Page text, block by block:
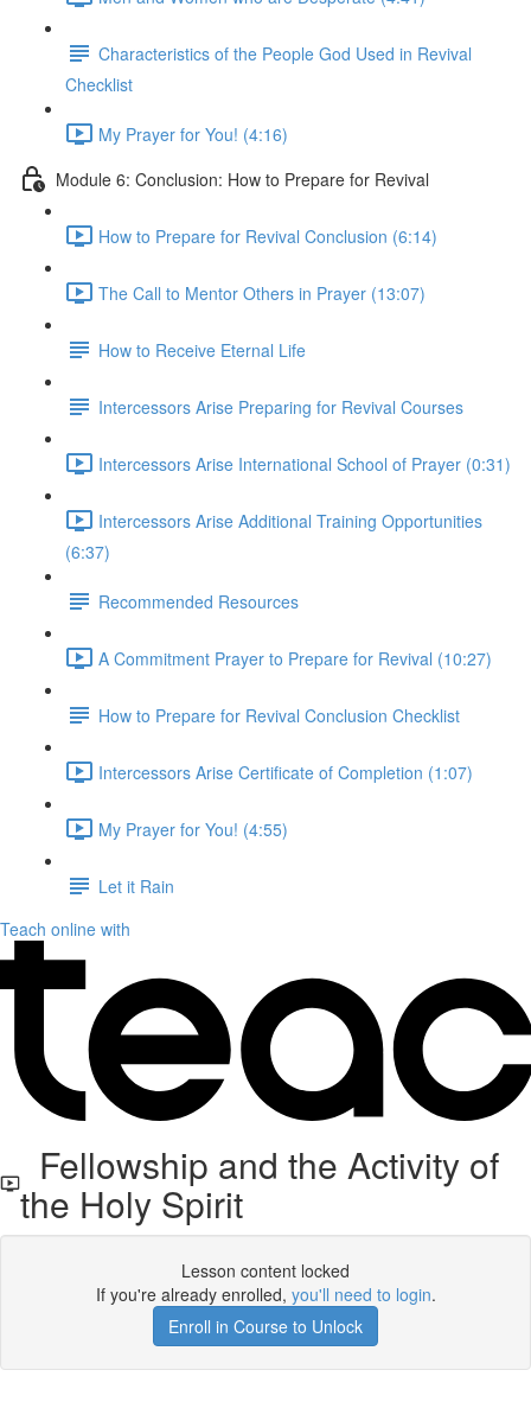
Characteristics of the People God Used in Revival
Checklist
My Prayer for You! (4:16)
Module 6: Conclusion: How to Prepare for Revival
How to Prepare for Revival Conclusion (6:14)
The Call to Mentor Others in Prayer (13:07)
How to Receive Eternal Life
Intercessors Arise Preparing for Revival Courses
Intercessors Arise International School of Prayer (0:31)
Intercessors Arise Additional Training Opportunities
(6:37)
Recommended Resources
A Commitment Prayer to Prepare for Revival (10:27)
How to Prepare for Revival Conclusion Checklist
Intercessors Arise Certificate of Completion (1:07)
My Prayer for You! (4:55)
Let it Rain
Teach online with
Fellowship and the Activity of
the Holy Spirit
Lesson content locked
If you're already enrolled, you'll need to login.
Enroll in Course to Unlock